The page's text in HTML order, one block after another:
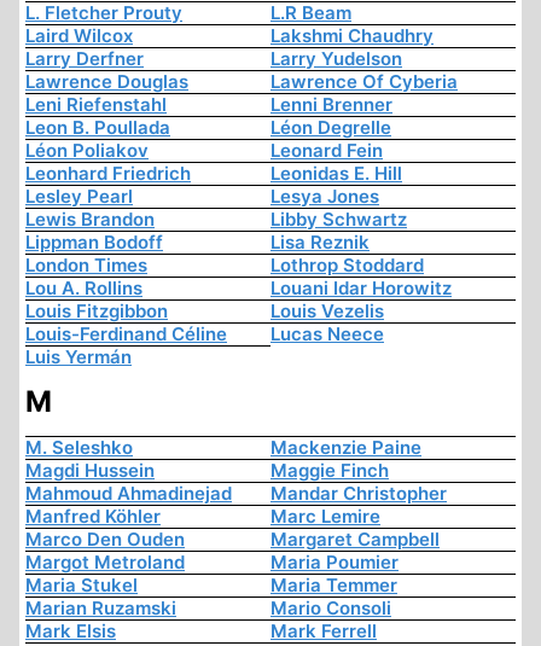
L. Fletcher Prouty
L.R Beam
Laird Wilcox
Lakshmi Chaudhry
Larry Derfner
Larry Yudelson
Lawrence Douglas
Lawrence Of Cyberia
Leni Riefenstahl
Lenni Brenner
Leon B. Poullada
Léon Degrelle
Léon Poliakov
Leonard Fein
Leonhard Friedrich
Leonidas E. Hill
Lesley Pearl
Lesya Jones
Lewis Brandon
Libby Schwartz
Lippman Bodoff
Lisa Reznik
London Times
Lothrop Stoddard
Lou A. Rollins
Louani Idar Horowitz
Louis Fitzgibbon
Louis Vezelis
Louis-Ferdinand Céline
Lucas Neece
Luis Yermán
M
M. Seleshko
Mackenzie Paine
Magdi Hussein
Maggie Finch
Mahmoud Ahmadinejad
Mandar Christopher
Manfred Köhler
Marc Lemire
Marco Den Ouden
Margaret Campbell
Margot Metroland
Maria Poumier
Maria Stukel
Maria Temmer
Marian Ruzamski
Mario Consoli
Mark Elsis
Mark Ferrell